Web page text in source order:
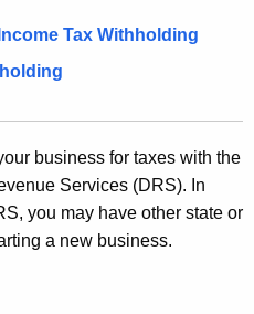
Tax Withholding
business for taxes with the
Services (DRS). In
you may have other state or
a new business.